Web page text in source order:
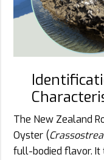
The New Zealand
Oyster (
full-bodied flavor.